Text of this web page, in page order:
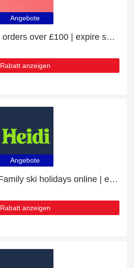
Angebote
Exclusive offer on orders over £100 | expire soon
Rabatt anzeigen
Angebote
Extra 26% off on Family ski holidays online | end soon
Rabatt anzeigen